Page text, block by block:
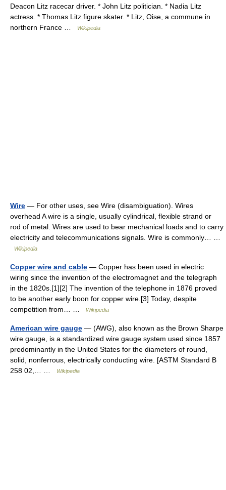
Deacon Litz racecar driver. * John Litz politician. * Nadia Litz
actress. * Thomas Litz figure skater. * Litz, Oise, a commune in
northern France …
Wikipedia
Wire — For other uses, see Wire (disambiguation). Wires
overhead A wire is a single, usually cylindrical, flexible strand or
rod of metal. Wires are used to bear mechanical loads and to carry
electricity and telecommunications signals. Wire is commonly… …
Wikipedia
Copper wire and cable — Copper has been used in electric
wiring since the invention of the electromagnet and the telegraph
in the 1820s.[1][2] The invention of the telephone in 1876 proved
to be another early boon for copper wire.[3] Today, despite
competition from… …
Wikipedia
American wire gauge — (AWG), also known as the Brown Sharpe
wire gauge, is a standardized wire gauge system used since 1857
predominantly in the United States for the diameters of round,
solid, nonferrous, electrically conducting wire. [ASTM Standard B
258 02,… …
Wikipedia